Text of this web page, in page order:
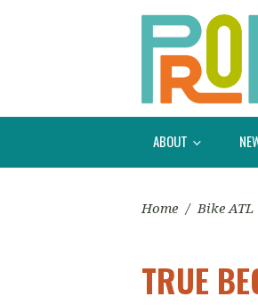
ABOUT
Home / Bike ATL
TRUE